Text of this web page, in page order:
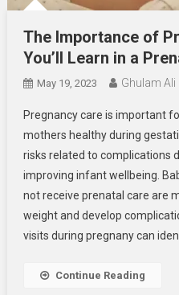
The Importance of
You’ll Learn in a
May 19, 2023 Ghulam Ali
Pregnancy care is important
mothers healthy during
risks related to complications
improving infant wellbeing.
not receive prenatal care are
weight and develop
visits during pregnany can
Continue Reading